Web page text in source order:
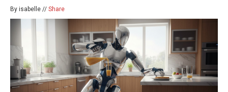
By isabelle // Share